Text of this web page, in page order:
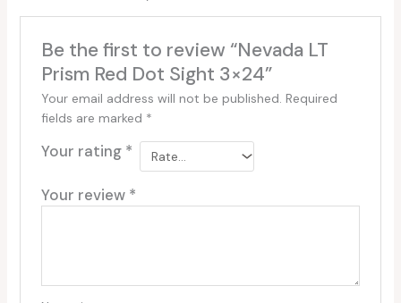
Be the first to review “Nevada LT
Prism Red Dot Sight 3×24”
Your email address will not be published. Required
fields are marked *
Your rating *
Your review *